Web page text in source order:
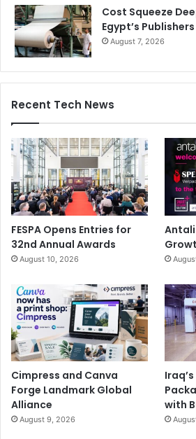
Cost Squeeze
Egypt’s Publishers
August 7, 2026
Recent Tech News
FESPA Opens Entries for
32nd Annual Awards
August 10, 2026
Cimpress and Canva
Forge Landmark Global
Alliance
August 9, 2026
with